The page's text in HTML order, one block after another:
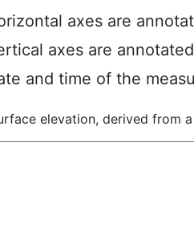
axes are
axes are
and time of the
elevation, derived from